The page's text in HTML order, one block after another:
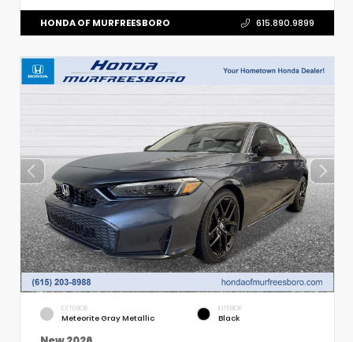
HONDA OF MURFREESBORO 615.890.9899
EXTERIOR
Meteorite Gray Metallic
INTERIOR
Black